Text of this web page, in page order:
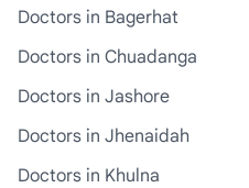
Doctors in Bagerhat
Doctors in Chuadanga
Doctors in Jashore
Doctors in Jhenaidah
Doctors in Khulna